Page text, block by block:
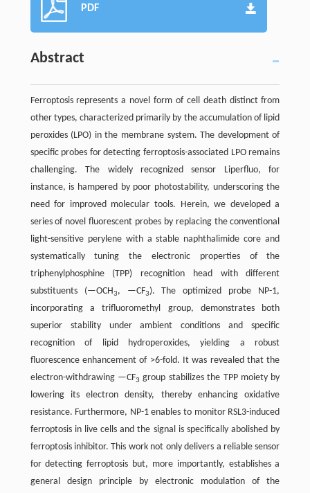
PDF
Abstract
Ferroptosis represents a novel form of cell death distinct from
other types, characterized primarily by the accumulation of lipid
peroxides (LPO) in the membrane system. The development of
specific probes for detecting ferroptosis-associated LPO remains
challenging. The widely recognized sensor Liperfluo, for
instance, is hampered by poor photostability, underscoring the
need for improved molecular tools. Herein, we developed a
series of novel fluorescent probes by replacing the conventional
light-sensitive perylene with a stable naphthalimide core and
systematically tuning the electronic properties of the
triphenylphosphine (TPP) recognition head with different
substituents (—OCH3, —CF3). The optimized probe NP-1,
incorporating a trifluoromethyl group, demonstrates both
superior stability under ambient conditions and specific
recognition of lipid hydroperoxides, yielding a robust
fluorescence enhancement of >6-fold. It was revealed that the
electron-withdrawing —CF3 group stabilizes the TPP moiety by
lowering its electron density, thereby enhancing oxidative
resistance. Furthermore, NP-1 enables to monitor RSL3-induced
ferroptosis in live cells and the signal is specifically abolished by
ferroptosis inhibitor. This work not only delivers a reliable sensor
for detecting ferroptosis but, more importantly, establishes a
general design principle by electronic modulation of the